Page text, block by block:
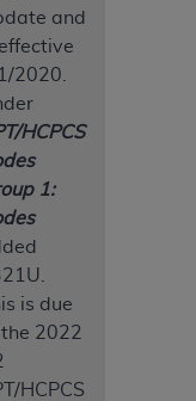
and
2020.
HCPCS
1:
is due
2022
HCPCS